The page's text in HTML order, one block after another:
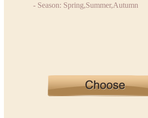
- Season: Spring,Summer,Autumn